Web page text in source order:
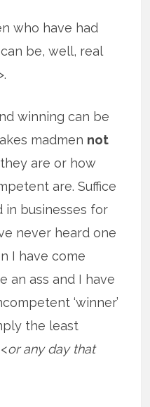
who have had
be, well, real
winning can be
madmen not
are or how
are. Suffice
in businesses for
never heard one
I have come
an ass and I have
‘winner’
the least
or any day that